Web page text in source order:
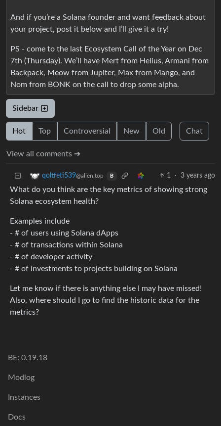
And if you’re a Solana founder and want feedback about
your project, post it below and I’ll give it a try!
PS - come to the last Ecosystem Call of the Year on Dec
7th (Thursday). We’ll have Mert from Helius, Armani from
Backpack, Meow from Jupiter, Max from Mango, and
Nom from BONK on the call to drop some alpha.
Sidebar
Hot Top Controversial New Old Chat
View all comments ➔
qoltfeti539@alien.top B 1 · 3 years ago
What do you think are the key metrics of showing strong
Solana ecosystem health?
Examples include
- # of users using Solana dApps
- # of transactions within Solana
- # of developer activity
- # of investments to projects building on Solana
Let me know if there is anything else I may have missed!
Also, where should I go to find the historic data for the
metrics?
BE: 0.19.18
Modlog
Instances
Docs